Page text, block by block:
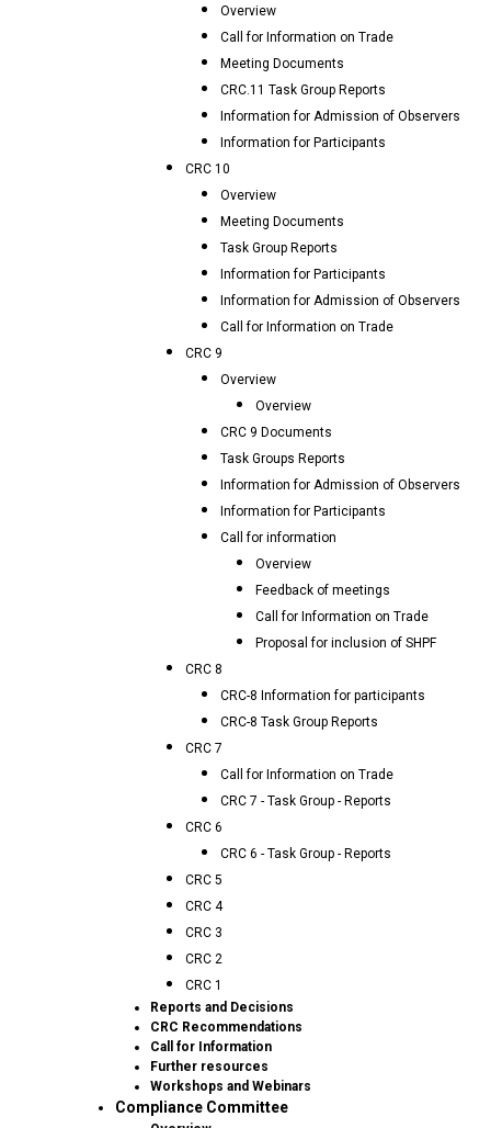
Overview
Call for Information on Trade
Meeting Documents
CRC.11 Task Group Reports
Information for Admission of Observers
Information for Participants
CRC 10
Overview
Meeting Documents
Task Group Reports
Information for Participants
Information for Admission of Observers
Call for Information on Trade
CRC 9
Overview
Overview
CRC 9 Documents
Task Groups Reports
Information for Admission of Observers
Information for Participants
Call for information
Overview
Feedback of meetings
Call for Information on Trade
Proposal for inclusion of SHPF
CRC 8
CRC-8 Information for participants
CRC-8 Task Group Reports
CRC 7
Call for Information on Trade
CRC 7 - Task Group - Reports
CRC 6
CRC 6 - Task Group - Reports
CRC 5
CRC 4
CRC 3
CRC 2
CRC 1
Reports and Decisions
CRC Recommendations
Call for Information
Further resources
Workshops and Webinars
Compliance Committee